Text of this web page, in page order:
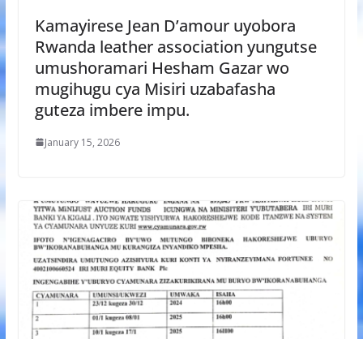
Kamayirese Jean D’amour uyobora
Rwanda leather association yungutse
umushoramari Hesham Gazar wo
mugihugu cya Misiri uzabafasha
guteza imbere impu.
January 15, 2026